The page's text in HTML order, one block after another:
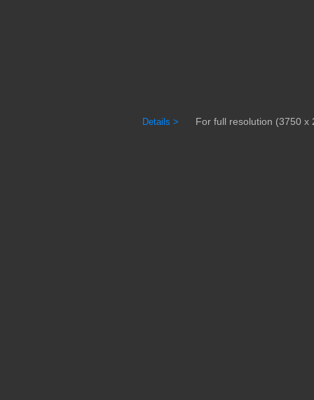
Details > For full resolution (3750 x